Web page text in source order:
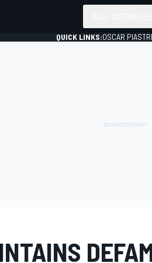
QUICK LINKS:OSCAR PIASTRI